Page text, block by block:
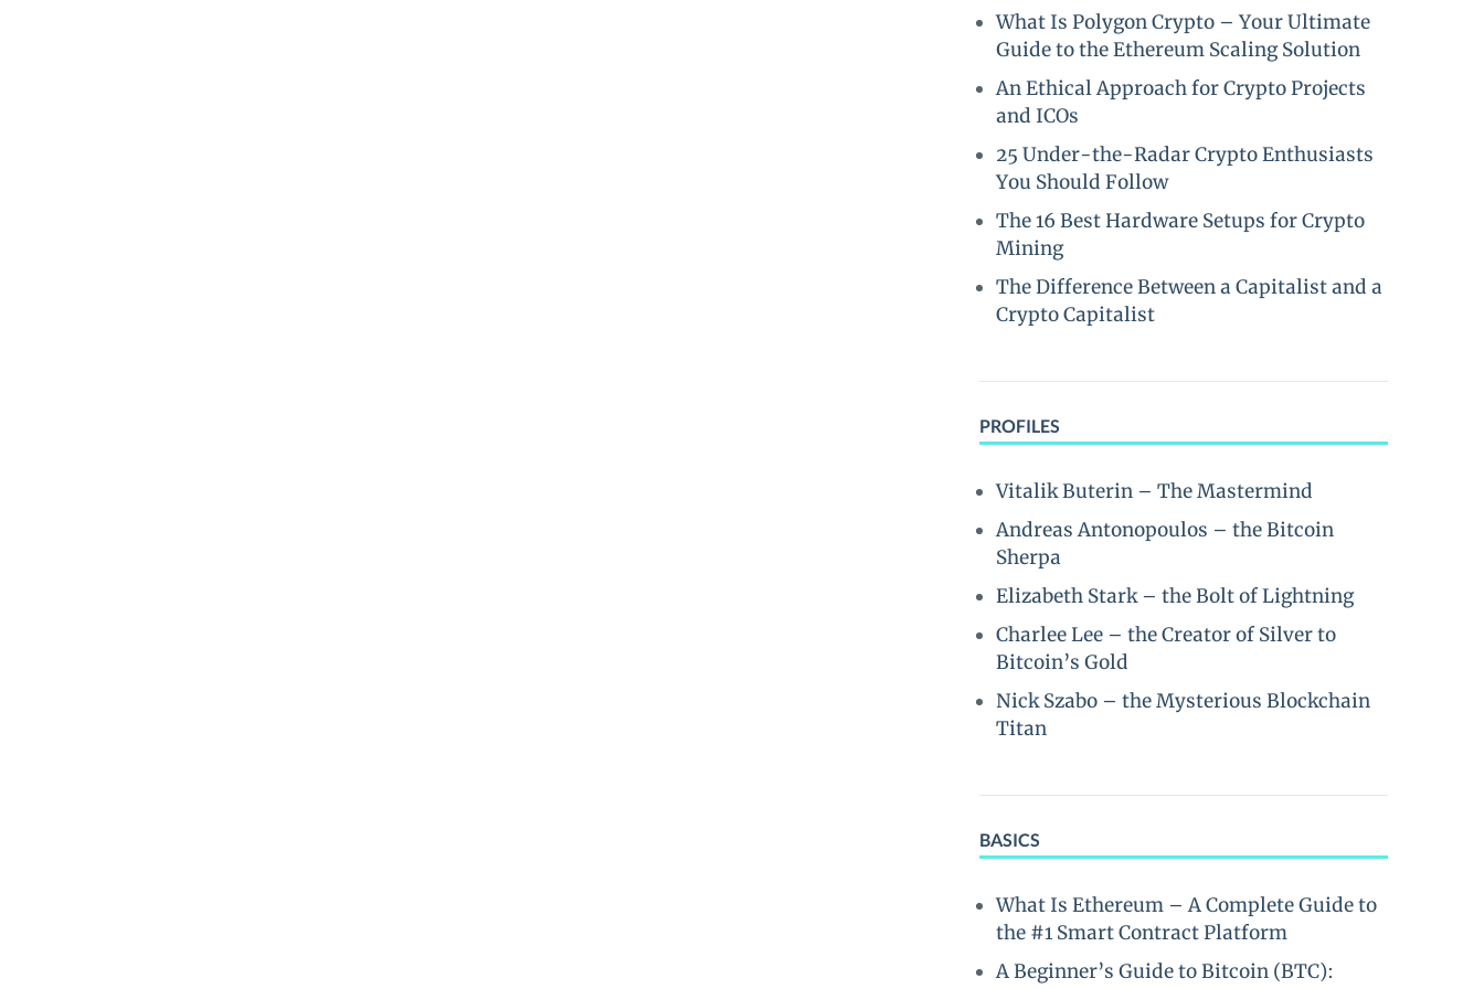
What Is Polygon Crypto – Your Ultimate
Guide to the Ethereum Scaling Solution
An Ethical Approach for Crypto Projects
and ICOs
25 Under-the-Radar Crypto Enthusiasts
You Should Follow
The 16 Best Hardware Setups for Crypto
Mining
The Difference Between a Capitalist and a
Crypto Capitalist
PROFILES
Vitalik Buterin – The Mastermind
Andreas Antonopoulos – the Bitcoin
Sherpa
Elizabeth Stark – the Bolt of Lightning
Charlee Lee – the Creator of Silver to
Bitcoin’s Gold
Nick Szabo – the Mysterious Blockchain
Titan
BASICS
What Is Ethereum – A Complete Guide to
the #1 Smart Contract Platform
A Beginner’s Guide to Bitcoin (BTC):